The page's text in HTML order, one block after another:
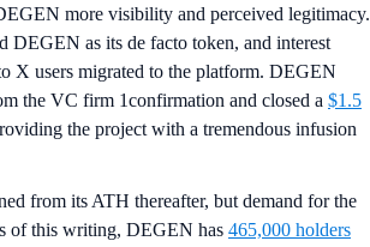
more visibility and perceived legitimacy.
DEGEN as its de facto token, and interest
X users migrated to the platform. DEGEN
the VC firm 1confirmation and closed a $1.5
the project with a tremendous infusion
from its ATH thereafter, but demand for the
of this writing, DEGEN has 465,000 holders